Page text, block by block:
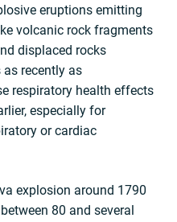
eruptions emitting
volcanic rock fragments
displaced rocks
recently as
respiratory health effects
especially for
or cardiac
explosion around 1790
80 and several